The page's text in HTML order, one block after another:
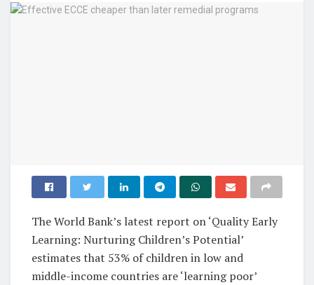
The World Bank’s latest report on ‘Quality Early
Learning: Nurturing Children’s Potential’
estimates that 53% of children in low and
middle-income countries are ‘learning poor’